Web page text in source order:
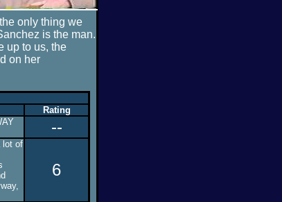
only thing we
is the man.
up to us, the
on her
Rating
--
lot of
6